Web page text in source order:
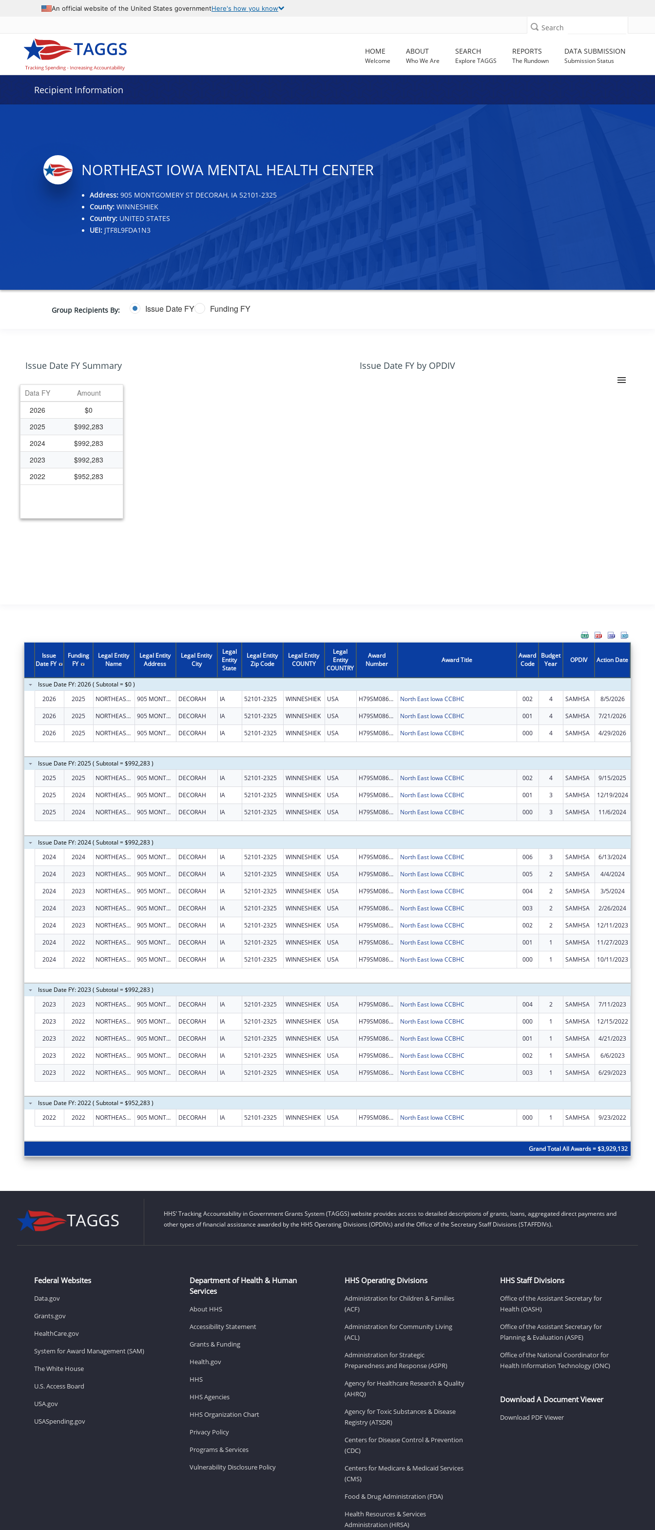
An official website of the United States governmentHere's how you know
Search
HOME
Welcome
ABOUT
Who We Are
SEARCH
Explore TAGGS
REPORTS
The Rundown
DATA SUBMISSION
Submission Status
Recipient Information
NORTHEAST IOWA MENTAL HEALTH CENTER
Address:905 MONTGOMERY ST DECORAH, IA 52101-2325
County:WINNESHIEK
Country:UNITED STATES
UEI:JTF8L9FDA1N3
Group Recipients By: Issue Date FY Funding FY
Issue Date FY Summary
Data grid with 5 rows and 2 columns
Data FY
Amount
2026
$0
2025
$992,283
2024
$992,283
2023
$992,283
2022
$952,283
Issue Date FY by OPDIV
Issue
Date FY
Funding
FY
Legal Entity
Name
Legal Entity
Address
Legal Entity
City
Legal
Entity
State
Legal Entity
Zip Code
Legal Entity
COUNTY
Legal
Entity
COUNTRY
Award
Number
Award Title
Award
Code
Budget
Year
OPDIV Action Date
Issue Date FY: 2026 ( Subtotal = $0 )
2026
2025 NORTHEAST IOWA MENTAL HEALTH CENTER 905 MONTGOMERY ST DECORAH IA 52101-2325 WINNESHIEK USA H79SM086468 North East Iowa CCBHC 002 4 SAMHSA 8/5/2026
2026 2025 NORTHEAST IOWA MENTAL HEALTH CENTER 905 MONTGOMERY ST DECORAH IA 52101-2325 WINNESHIEK USA H79SM086468 North East Iowa CCBHC 001 4 SAMHSA 7/21/2026
2026 2025 NORTHEAST IOWA MENTAL HEALTH CENTER 905 MONTGOMERY ST DECORAH IA 52101-2325 WINNESHIEK USA H79SM086468 North East Iowa CCBHC 000 4 SAMHSA 4/29/2026
Issue Date FY: 2025 ( Subtotal = $992,283 )
2025
2025 NORTHEAST IOWA MENTAL HEALTH CENTER 905 MONTGOMERY ST DECORAH IA 52101-2325 WINNESHIEK USA H79SM086468 North East Iowa CCBHC 002 4 SAMHSA 9/15/2025
2025 2024 NORTHEAST IOWA MENTAL HEALTH CENTER 905 MONTGOMERY ST DECORAH IA 52101-2325 WINNESHIEK USA H79SM086468 North East Iowa CCBHC 001 3 SAMHSA 12/19/2024
2025 2024 NORTHEAST IOWA MENTAL HEALTH CENTER 905 MONTGOMERY ST DECORAH IA 52101-2325 WINNESHIEK USA H79SM086468 North East Iowa CCBHC 000 3 SAMHSA 11/6/2024
Issue Date FY: 2024 ( Subtotal = $992,283 )
2024
2024 NORTHEAST IOWA MENTAL HEALTH CENTER 905 MONTGOMERY ST DECORAH IA 52101-2325 WINNESHIEK USA H79SM086468 North East Iowa CCBHC 006 3 SAMHSA 6/13/2024
2024 2023 NORTHEAST IOWA MENTAL HEALTH CENTER 905 MONTGOMERY ST DECORAH IA 52101-2325 WINNESHIEK USA H79SM086468 North East Iowa CCBHC 005 2 SAMHSA 4/4/2024
2024 2023 NORTHEAST IOWA MENTAL HEALTH CENTER 905 MONTGOMERY ST DECORAH IA 52101-2325 WINNESHIEK USA H79SM086468 North East Iowa CCBHC 004 2 SAMHSA 3/5/2024
2024 2023 NORTHEAST IOWA MENTAL HEALTH CENTER 905 MONTGOMERY ST DECORAH IA 52101-2325 WINNESHIEK USA H79SM086468 North East Iowa CCBHC 003 2 SAMHSA 2/26/2024
2024 2023 NORTHEAST IOWA MENTAL HEALTH CENTER 905 MONTGOMERY ST DECORAH IA 52101-2325 WINNESHIEK USA H79SM086468 North East Iowa CCBHC 002 2 SAMHSA 12/11/2023
2024 2022 NORTHEAST IOWA MENTAL HEALTH CENTER 905 MONTGOMERY ST DECORAH IA 52101-2325 WINNESHIEK USA H79SM086468 North East Iowa CCBHC 001 1 SAMHSA 11/27/2023
2024 2022 NORTHEAST IOWA MENTAL HEALTH CENTER 905 MONTGOMERY ST DECORAH IA 52101-2325 WINNESHIEK USA H79SM086468 North East Iowa CCBHC 000 1 SAMHSA 10/11/2023
Issue Date FY: 2023 ( Subtotal = $992,283 )
2023
2023 NORTHEAST IOWA MENTAL HEALTH CENTER 905 MONTGOMERY ST DECORAH IA 52101-2325 WINNESHIEK USA H79SM086468 North East Iowa CCBHC 004 2 SAMHSA 7/11/2023
2023 2022 NORTHEAST IOWA MENTAL HEALTH CENTER 905 MONTGOMERY ST DECORAH IA 52101-2325 WINNESHIEK USA H79SM086468 North East Iowa CCBHC 000 1 SAMHSA 12/15/2022
2023 2022 NORTHEAST IOWA MENTAL HEALTH CENTER 905 MONTGOMERY ST DECORAH IA 52101-2325 WINNESHIEK USA H79SM086468 North East Iowa CCBHC 001 1 SAMHSA 4/21/2023
2023 2022 NORTHEAST IOWA MENTAL HEALTH CENTER 905 MONTGOMERY ST DECORAH IA 52101-2325 WINNESHIEK USA H79SM086468 North East Iowa CCBHC 002 1 SAMHSA 6/6/2023
2023 2022 NORTHEAST IOWA MENTAL HEALTH CENTER 905 MONTGOMERY ST DECORAH IA 52101-2325 WINNESHIEK USA H79SM086468 North East Iowa CCBHC 003 1 SAMHSA 6/29/2023
Issue Date FY: 2022 ( Subtotal = $952,283 )
2022
2022 NORTHEAST IOWA MENTAL HEALTH CENTER 905 MONTGOMERY ST DECORAH IA 52101-2325 WINNESHIEK USA H79SM086468 North East Iowa CCBHC 000 1 SAMHSA 9/23/2022
Grand Total All Awards = $3,929,132
HHS’ Tracking Accountability in Government Grants System (TAGGS) website provides access to detailed descriptions of grants, loans, aggregated direct payments and
other types of financial assistance awarded by the HHS Operating Divisions (OPDIVs) and the Office of the Secretary Staff Divisions (STAFFDIVs).
Federal Websites
Data.gov
Grants.gov
HealthCare.gov
System for Award Management (SAM)
The White House
U.S. Access Board
USA.gov
USASpending.gov
Department of Health & Human
Services
About HHS
Accessibility Statement
Grants & Funding
Health.gov
HHS
HHS Agencies
HHS Organization Chart
Privacy Policy
Programs & Services
Vulnerability Disclosure Policy
HHS Operating Divisions
Administration for Children & Families
(ACF)
Administration for Community Living
(ACL)
Administration for Strategic
Preparedness and Response (ASPR)
Agency for Healthcare Research & Quality
(AHRQ)
Agency for Toxic Substances & Disease
Registry (ATSDR)
Centers for Disease Control & Prevention
(CDC)
Centers for Medicare & Medicaid Services
(CMS)
Food & Drug Administration (FDA)
Health Resources & Services
Administration (HRSA)
HHS Staff Divisions
Office of the Assistant Secretary for
Health (OASH)
Office of the Assistant Secretary for
Planning & Evaluation (ASPE)
Office of the National Coordinator for
Health Information Technology (ONC)
Download A Document Viewer
Download PDF Viewer